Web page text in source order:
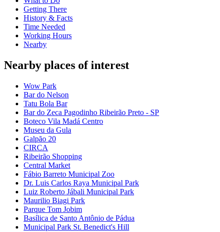
Getting There
History & Facts
Time Needed
Working Hours
Nearby
Nearby places of interest
Wow Park
Bar do Nelson
Tatu Bola Bar
Bar do Zeca Pagodinho Ribeirão Preto - SP
Boteco Vila Madá Centro
Museu da Gula
Galpão 20
CIRCA
Ribeirão Shopping
Central Market
Fábio Barreto Municipal Zoo
Dr. Luis Carlos Raya Municipal Park
Luiz Roberto Jábali Municipal Park
Maurilio Biagi Park
Parque Tom Jobim
Basílica de Santo Antônio de Pádua
Municipal Park St. Benedict's Hill